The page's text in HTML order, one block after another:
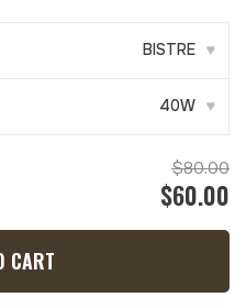
BISTRE ▾
40W ▾
$80.00
$60.00
CART